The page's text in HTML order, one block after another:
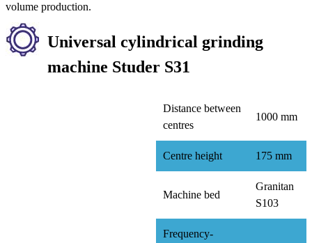
volume production.
Universal cylindrical grinding
machine Studer S31
Distance between
centres
1000 mm
Centre height 175 mm
Machine bed
Granitan
S103
Frequency-